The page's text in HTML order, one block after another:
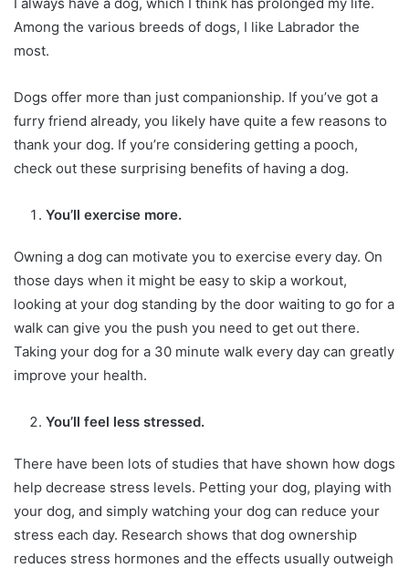
Among the various breeds of dogs, I like Labrador the
most.
Dogs offer more than just companionship. If you’ve got a
furry friend already, you likely have quite a few reasons to
thank your dog. If you’re considering getting a pooch,
check out these surprising benefits of having a dog.
You’ll exercise more.
Owning a dog can motivate you to exercise every day. On
those days when it might be easy to skip a workout,
looking at your dog standing by the door waiting to go for a
walk can give you the push you need to get out there.
Taking your dog for a 30 minute walk every day can greatly
improve your health.
You’ll feel less stressed.
There have been lots of studies that have shown how dogs
help decrease stress levels. Petting your dog, playing with
your dog, and simply watching your dog can reduce your
stress each day. Research shows that dog ownership
reduces stress hormones and the effects usually outweigh